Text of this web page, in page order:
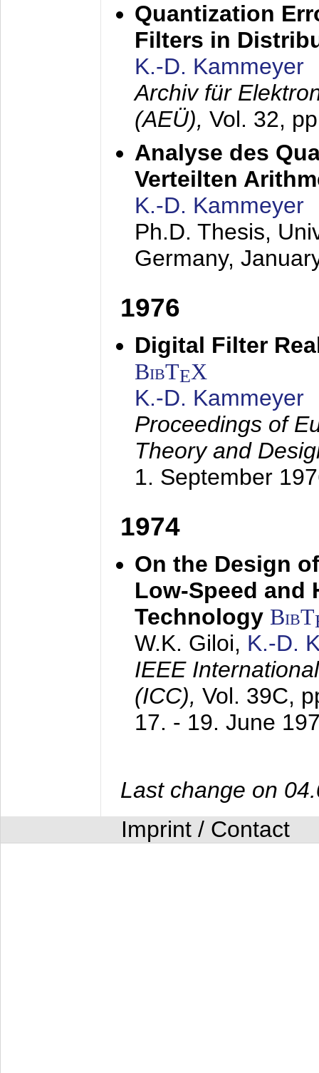
Quantization
Filters in
K.-D. Kammeyer
Archiv für
(AEÜ), Vol. 32,
Analyse des
Verteilten
K.-D. Kammeyer
Ph.D. Thesis,
Germany,
1976
Digital Filter
BibTEX
K.-D. Kammeyer
Proceedings of
Theory and
1. September
1974
On the Design
Low-Speed and
Technology BibT
W.K. Giloi, K.-D.
IEEE
(ICC), Vol. 39C,
17. - 19. June
Last change on
Imprint / Contact